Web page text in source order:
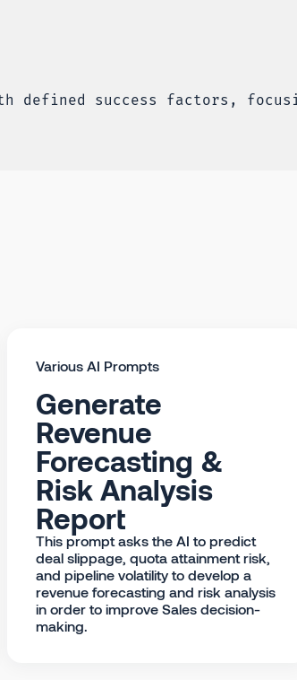
defined success factors,
Various AI Prompts
Generate
Revenue
Forecasting &
Risk Analysis
Report
This prompt asks the AI to predict
deal slippage, quota attainment risk,
and pipeline volatility to develop a
revenue forecasting and risk analysis
in order to improve Sales decision-
making.